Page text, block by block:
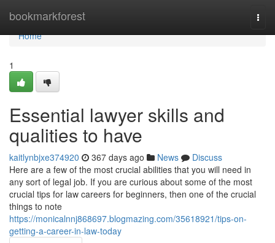
bookmarkforest
Home
Home
1
Essential lawyer skills and
qualities to have
kaitlynbjxe374920 367 days ago News
Discuss
Here are a few of the most crucial abilities that you will need in
any sort of legal job. If you are curious about some of the most
crucial tips for law careers for beginners, then one of the crucial
things to note
https://monicalnnj868697.blogmazing.com/35618921/tips-on-
getting-a-career-in-law-today